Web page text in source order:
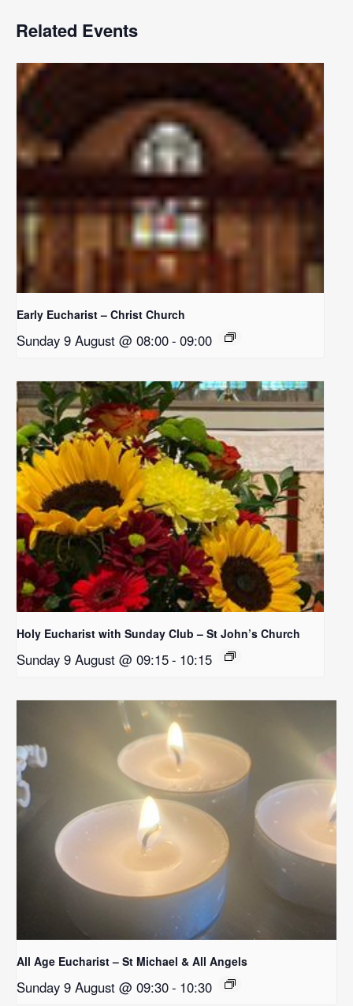
Related Events
Early Eucharist – Christ Church
Sunday 9 August @ 08:00- 09:00
Holy Eucharist with Sunday Club – St John’s Church
Sunday 9 August @ 09:15- 10:15
All Age Eucharist – St Michael & All Angels
Sunday 9 August @ 09:30- 10:30